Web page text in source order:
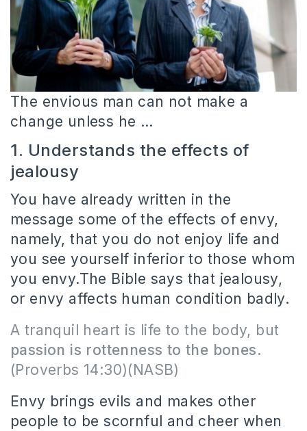
The envious man can not make a
change unless he …
1. Understands the effects of
jealousy
You have already written in the
message some of the effects of envy,
namely, that you do not enjoy life and
you see yourself inferior to those whom
you envy.The Bible says that jealousy,
or envy affects human condition badly.
A tranquil heart is life to the body, but
passion is rottenness to the bones.
(Proverbs 14:30)(NASB)
Envy brings evils and makes other
people to be scornful and cheer when